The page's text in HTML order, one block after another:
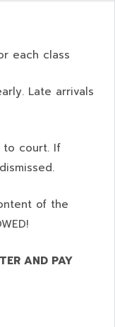
each class
Late arrivals
to court. If
of the
AND PAY